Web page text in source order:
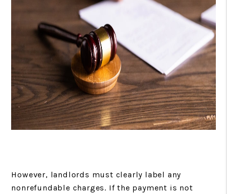
However, landlords must clearly label any
nonrefundable charges. If the payment is not